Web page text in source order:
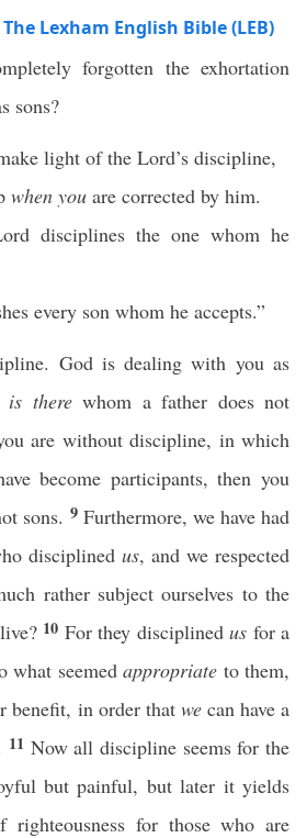
Lexham English Bible (LEB)
forgotten the exhortation
sons?
light of the Lord’s discipline,
when you are corrected by him.
disciplines the one whom he
every son whom he accepts.”
God is dealing with you as
is therewhom a father does not
are without discipline, in which
become participants, then you
sons. 9 Furthermore, we have had
disciplined us, and we respected
rather subject ourselves to the
10 For they disciplinedus for a
what seemed appropriate to them,
benefit, in order that wecan have a
11 Now all discipline seems for the
but painful, but later it yields
for those who are